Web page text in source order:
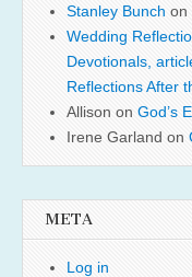
Stanley Bunch on
Wedding
Devotionals,
Reflections After
Allison on God’s
Irene Garland on
META
Log in